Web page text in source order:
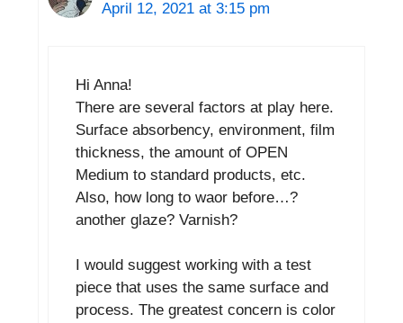
April 12, 2021 at 3:15 pm
Hi Anna!
There are several factors at play here.
Surface absorbency, environment, film
thickness, the amount of OPEN
Medium to standard products, etc.
Also, how long to waor before…?
another glaze? Varnish?
I would suggest working with a test
piece that uses the same surface and
process. The greatest concern is color